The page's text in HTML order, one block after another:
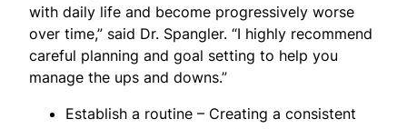
with daily life and become progressively worse
over time,” said Dr. Spangler. “I highly recommend
careful planning and goal setting to help you
manage the ups and downs.”
Establish a routine – Creating a consistent